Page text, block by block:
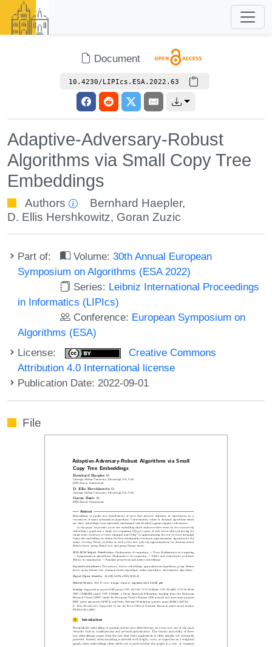
Document
10.4230/LIPIcs.ESA.2022.63
Adaptive-Adversary-Robust
Algorithms via Small Copy Tree
Embeddings
Authors Bernhard Haepler,
D. Ellis Hershkowitz, Goran Zuzic
Part of: Volume:30th Annual European
Symposium on Algorithms (ESA 2022)
Series: Leibniz International Proceedings
in Informatics (LIPIcs)
Conference: European Symposium on
Algorithms (ESA)
License:
Creative Commons
Attribution 4.0 International license
Publication Date: 2022-09-01
File